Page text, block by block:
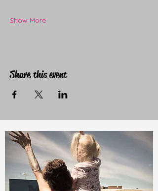
Show More
Share this event